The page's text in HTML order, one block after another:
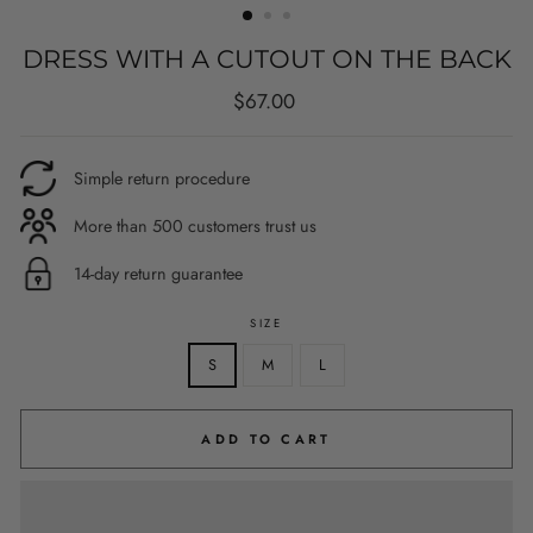
DRESS WITH A CUTOUT ON THE BACK
Regular
$67.00
Simple return procedure
More than 500 customers trust us
14-day return guarantee
SIZE
S M L
ADD TO CART